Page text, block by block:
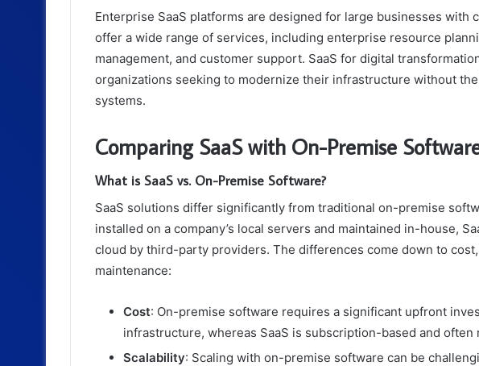
Enterprise SaaS platforms are designed for large businesses with
offer a wide range of services, including enterprise resource
management, and customer support. SaaS for digital
organizations seeking to modernize their infrastructure without
systems.
Comparing SaaS with On-Premise
What is SaaS vs. On-Premise Software?
SaaS solutions differ significantly from traditional on-premise
installed on a company’s local servers and maintained in-house,
cloud by third-party providers. The differences come down to
maintenance:
Cost: On-premise software requires a significant upfront
infrastructure, whereas SaaS is subscription-based and often
Scalability: Scaling with on-premise software can be